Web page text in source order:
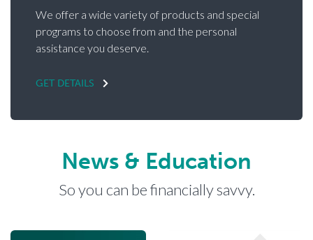
We offer a wide variety of products and special
programs to choose from and the personal
assistance you deserve.
GET DETAILS
News & Education
So you can be financially savvy.